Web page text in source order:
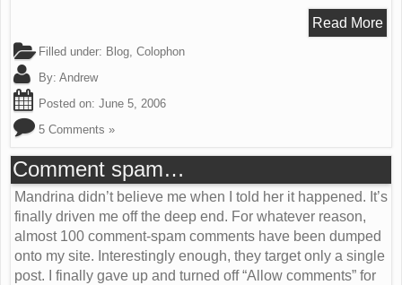
Read More
Filled under: Blog Colophon
By: Andrew
Posted on: June 5, 2006
5 Comments »
Comment spam…
Mandrina didn’t believe me when I told her it happened. It’s
finally driven me off the deep end. For whatever reason,
almost 100 comment-spam comments have been dumped
onto my site. Interestingly enough, they target only a single
post. I finally gave up and turned off “Allow comments” for